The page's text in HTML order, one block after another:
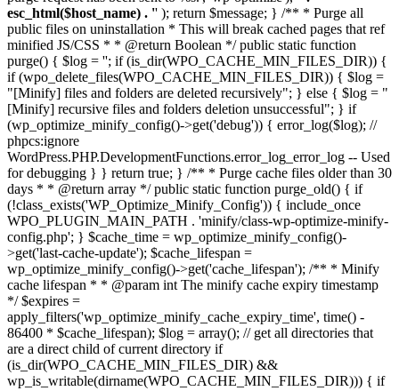
esc_html($host_name) . '' ); return $message; } /** * Purge all
public files on uninstallation * This will break cached pages that ref
minified JS/CSS * * @return Boolean */ public static function
purge() { $log = ''; if (is_dir(WPO_CACHE_MIN_FILES_DIR)) {
if (wpo_delete_files(WPO_CACHE_MIN_FILES_DIR)) { $log =
"[Minify] files and folders are deleted recursively"; } else { $log = "
[Minify] recursive files and folders deletion unsuccessful"; } if
(wp_optimize_minify_config()->get('debug')) { error_log($log); //
phpcs:ignore
WordPress.PHP.DevelopmentFunctions.error_log_error_log -- Used
for debugging } } return true; } /** * Purge cache files older than 30
days * * @return array */ public static function purge_old() { if
(!class_exists('WP_Optimize_Minify_Config')) { include_once
WPO_PLUGIN_MAIN_PATH . 'minify/class-wp-optimize-minify-
config.php'; } $cache_time = wp_optimize_minify_config()-
>get('last-cache-update'); $cache_lifespan =
wp_optimize_minify_config()->get('cache_lifespan'); /** * Minify
cache lifespan * * @param int The minify cache expiry timestamp
*/ $expires =
apply_filters('wp_optimize_minify_cache_expiry_time', time() -
86400 * $cache_lifespan); $log = array(); // get all directories that
are a direct child of current directory if
(is_dir(WPO_CACHE_MIN_FILES_DIR) &&
wp_is_writable(dirname(WPO_CACHE_MIN_FILES_DIR))) { if